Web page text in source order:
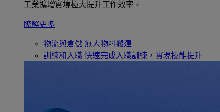
工業擴增實境極大提升工作效率。
瞭解更多
物流與倉儲 無人物料搬運
訓練和入職 快速完成入職訓練，實現技能提升